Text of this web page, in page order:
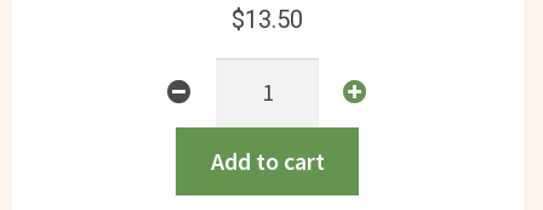
$13.50
Greek
quantity
Add to cart